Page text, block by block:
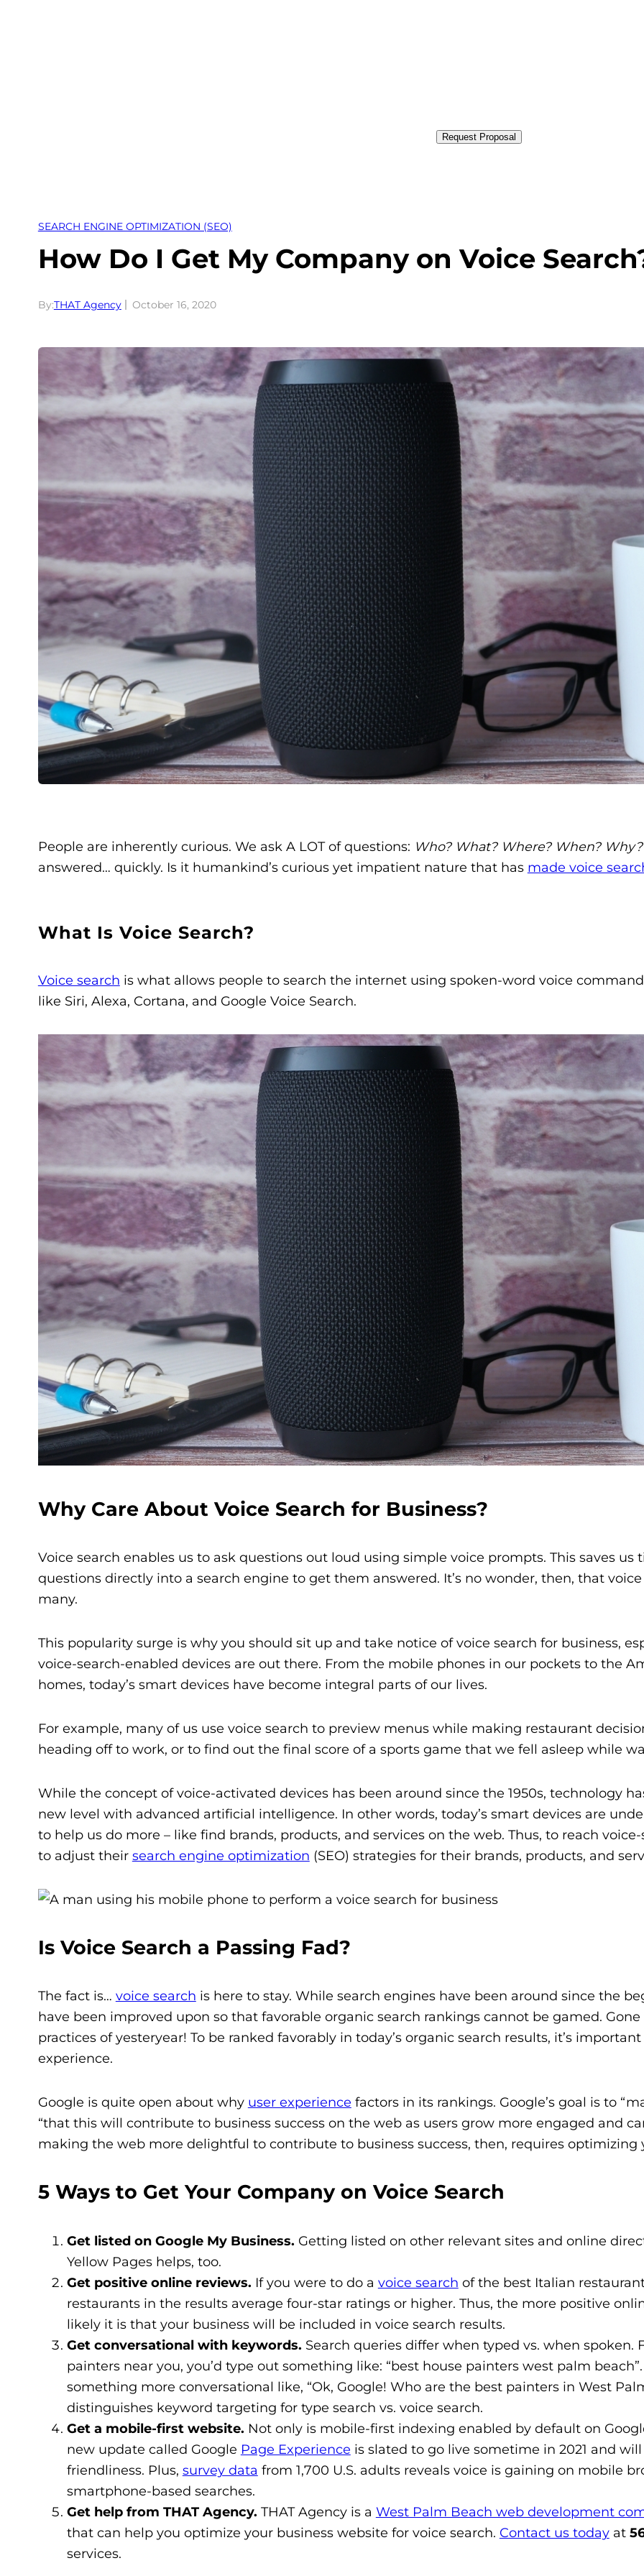
Request Proposal
SEARCH ENGINE OPTIMIZATION (SEO)
How Do I Get My Company on Voice
By:THAT Agency October 16, 2020
People are inherently curious. We ask A LOT of questions: Who? What? Where? When?
answered… quickly. Is it humankind’s curious yet impatient nature that has made voice
What Is Voice Search?
Voice search is what allows people to search the internet using spoken-word voice
like Siri, Alexa, Cortana, and Google Voice Search.
Why Care About Voice Search for Business?
Voice search enables us to ask questions out loud using simple voice prompts. This saves
questions directly into a search engine to get them answered. It’s no wonder, then, that
many.
This popularity surge is why you should sit up and take notice of voice search for business,
voice-search-enabled devices are out there. From the mobile phones in our pockets to the
homes, today’s smart devices have become integral parts of our lives.
For example, many of us use voice search to preview menus while making restaurant
heading off to work, or to find out the final score of a sports game that we fell asleep while
While the concept of voice-activated devices has been around since the 1950s, technology
new level with advanced artificial intelligence. In other words, today’s smart devices are
to help us do more – like find brands, products, and services on the web. Thus, to reach
to adjust their search engine optimization (SEO) strategies for their brands, products, and
Is Voice Search a Passing Fad?
The fact is… voice search is here to stay. While search engines have been around since the
have been improved upon so that favorable organic search rankings cannot be gamed.
practices of yesteryear! To be ranked favorably in today’s organic search results, it’s
experience.
Google is quite open about why user experience factors in its rankings. Google’s goal is to
“that this will contribute to business success on the web as users grow more engaged and
making the web more delightful to contribute to business success, then, requires optimizing
5 Ways to Get Your Company on Voice Search
Get listed on Google My Business. Getting listed on other relevant sites and online
Yellow Pages helps, too.
Get positive online reviews. If you were to do a voice search of the best Italian
restaurants in the results average four-star ratings or higher. Thus, the more positive
likely it is that your business will be included in voice search results.
Get conversational with keywords. Search queries differ when typed vs. when spoken.
painters near you, you’d type out something like: “best house painters west palm
something more conversational like, “Ok, Google! Who are the best painters in West
distinguishes keyword targeting for type search vs. voice search.
Get a mobile-first website. Not only is mobile-first indexing enabled by default on
new update called Google Page Experience is slated to go live sometime in 2021 and
friendliness. Plus, survey data from 1,700 U.S. adults reveals voice is gaining on mobile
smartphone-based searches.
Get help from THAT Agency. THAT Agency is a West Palm Beach web development
that can help you optimize your business website for voice search. Contact us todayat
services.